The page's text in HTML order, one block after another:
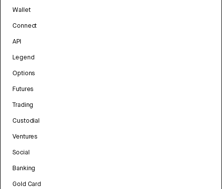
Wallet
Connect
API
Legend
Options
Futures
Trading
Custodial
Ventures
Social
Banking
Gold Card